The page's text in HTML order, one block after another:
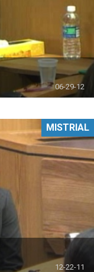
06-29-12
12-22-11
MISTRIAL